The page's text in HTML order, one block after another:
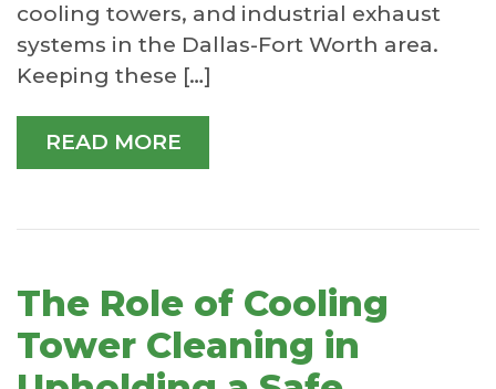
cooling towers, and industrial exhaust
systems in the Dallas-Fort Worth area.
Keeping these […]
READ MORE
The Role of Cooling
Tower Cleaning in